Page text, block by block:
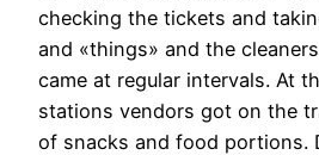
check­ing the tickets and
and «things» and the
came at regular intervals. At
stations vendors got on the
of snacks and food portions.